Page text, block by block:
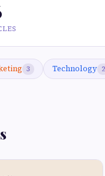
3 Technology 2